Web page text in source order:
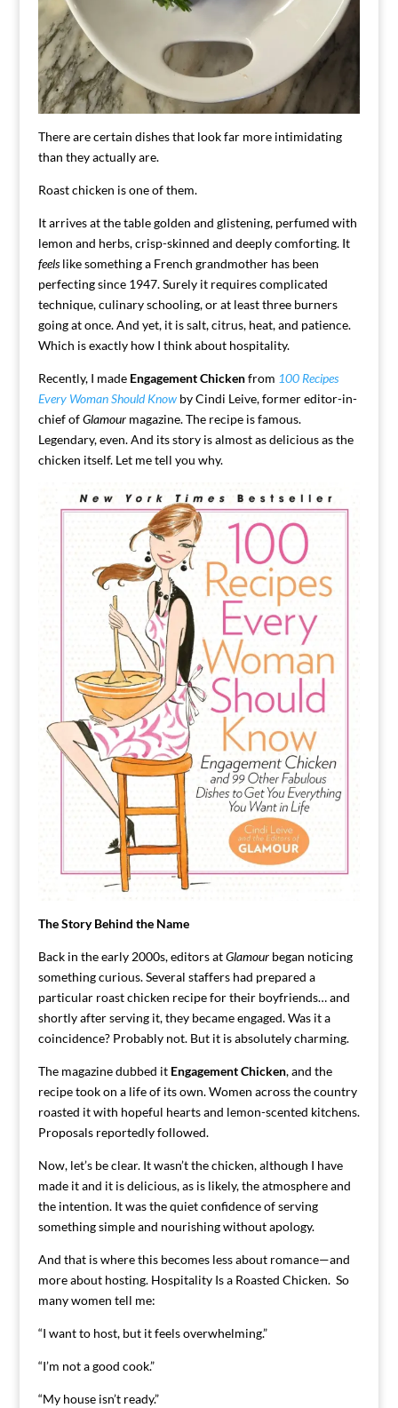
There are certain dishes that look far more intimidating
than they actually are.
Roast chicken is one of them.
It arrives at the table golden and glistening, perfumed with
lemon and herbs, crisp-skinned and deeply comforting. It
feelslike something a French grandmother has been
perfecting since 1947. Surely it requires complicated
technique, culinary schooling, or at least three burners
going at once. And yet, it is salt, citrus, heat, and patience.
Which is exactly how I think about hospitality.
Recently, I made Engagement Chickenfrom 100 Recipes
Every Woman Should KnowbyCindi Leive, former editor-in-
chief ofGlamour magazine.The recipe is famous.
Legendary, even. And its story is almost as delicious as the
chicken itself. Let me tell you why.
The Story Behind the Name
Back in the early 2000s, editors atGlamourbegan noticing
something curious. Several staffers had prepared a
particular roast chicken recipe for their boyfriends… and
shortly after serving it, they became engaged. Was it a
coincidence? Probably not. But it is absolutely charming.
The magazine dubbed it Engagement Chicken, and the
recipe took on a life of its own. Women across the country
roasted it with hopeful hearts and lemon-scented kitchens.
Proposals reportedly followed.
Now, let’s be clear. It wasn’t the chicken, although I have
made it and it is delicious, as is likely, the atmosphere and
the intention. It was the quiet confidence of serving
something simple and nourishing without apology.
And that is where this becomes less about romance—and
more about hosting. Hospitality Is a Roasted Chicken. So
many women tell me:
“I want to host, but it feels overwhelming.”
“I’m not a good cook.”
“My house isn’t ready.”